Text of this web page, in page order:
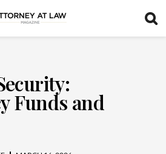
Funds and